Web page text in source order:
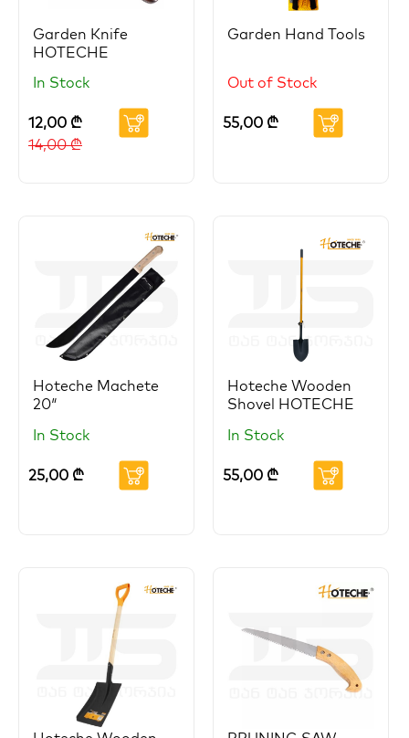
Garden Knife
HOTECHE
In Stock
12,00 ₾
14,00₾
Garden Hand Tools
Out of Stock
55,00 ₾
Hoteche Machete
20″
In Stock
25,00 ₾
Hoteche Wooden
Shovel HOTECHE
In Stock
55,00 ₾